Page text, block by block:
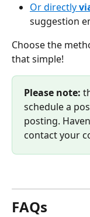
Or directly
suggestion
Choose the
that simple!
Please note:
schedule a
posting.
contact your
FAQs